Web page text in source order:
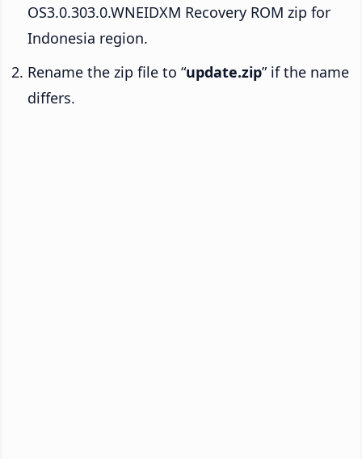
OS3.0.303.0.WNEIDXM Recovery ROM zip for
Indonesia region.
Rename the zip file to “update.zip” if the name
differs.